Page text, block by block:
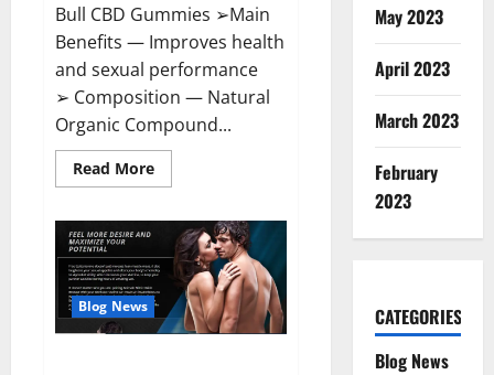
Bull CBD Gummies ➢Main
Benefits — Improves health
and sexual performance
➢ Composition — Natural
Organic Compound...
Read MoreRead
more
CBD
Gummies
–
The
Best
Sex
Drive
Blog News
May 2023
April 2023
March 2023
February
2023
CATEGORIES
Blog News